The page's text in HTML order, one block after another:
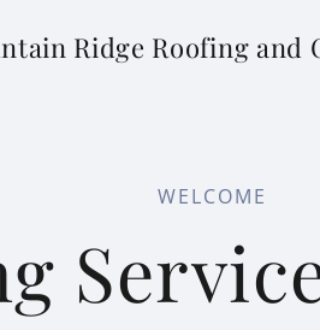
Ridge Roofing and
WELCOME